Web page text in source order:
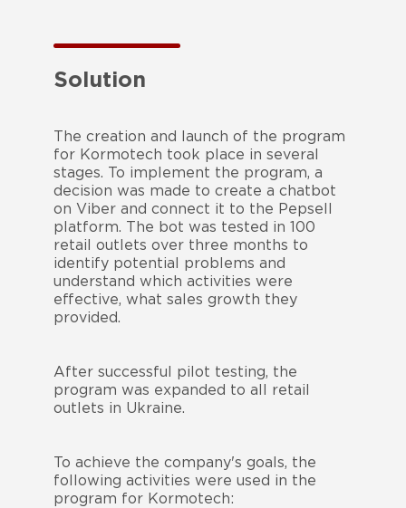
Solution
The creation and launch of the program
for Kormotech took place in several
stages. To implement the program, a
decision was made to create a chatbot
on Viber and connect it to the Pepsell
platform. The bot was tested in 100
retail outlets over three months to
identify potential problems and
understand which activities were
effective, what sales growth they
provided.
After successful pilot testing, the
program was expanded to all retail
outlets in Ukraine.
To achieve the company's goals, the
following activities were used in the
program for Kormotech: